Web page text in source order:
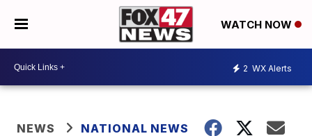
WATCH NOW
2 WX Alerts
NEWS NATIONAL NEWS